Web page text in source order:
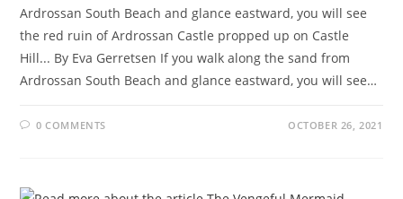
Ardrossan South Beach and glance eastward, you will see
the red ruin of Ardrossan Castle propped up on Castle
Hill... By Eva Gerretsen If you walk along the sand from
Ardrossan South Beach and glance eastward, you will see…
0 COMMENTS OCTOBER 26, 2021